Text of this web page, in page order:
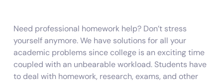
Need professional homework help?Don’t stress
yourself anymore. We have solutions for all your
academic problems since college is an exciting time
coupled with an unbearable workload. Students have
to deal with homework, research, exams, and other